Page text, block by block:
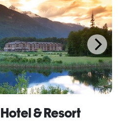
& Resort